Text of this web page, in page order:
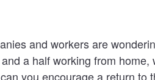
and workers are
a half working from
you encourage a return to